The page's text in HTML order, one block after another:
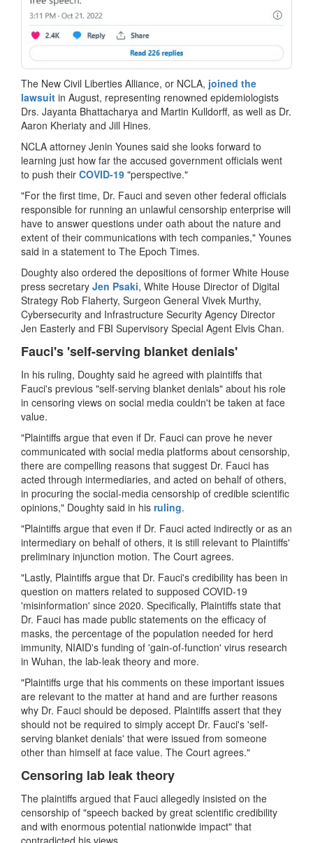
The New Civil Liberties Alliance, or NCLA, joined the
lawsuit in August, representing renowned epidemiologists
Drs. Jayanta Bhattacharya and Martin Kulldorff, as well as Dr.
Aaron Kheriaty and Jill Hines.
NCLA attorney Jenin Younes said she looks forward to
learning just how far the accused government officials went
to push their COVID-19 "perspective."
"For the first time, Dr. Fauci and seven other federal officials
responsible for running an unlawful censorship enterprise will
have to answer questions under oath about the nature and
extent of their communications with tech companies," Younes
said in a statement to The Epoch Times.
Doughty also ordered the depositions of former White House
press secretary Jen Psaki, White House Director of Digital
Strategy Rob Flaherty, Surgeon General Vivek Murthy,
Cybersecurity and Infrastructure Security Agency Director
Jen Easterly and FBI Supervisory Special Agent Elvis Chan.
Fauci's 'self-serving blanket denials'
In his ruling, Doughty said he agreed with plaintiffs that
Fauci's previous "self-serving blanket denials" about his role
in censoring views on social media couldn't be taken at face
value.
"Plaintiffs argue that even if Dr. Fauci can prove he never
communicated with social media platforms about censorship,
there are compelling reasons that suggest Dr. Fauci has
acted through intermediaries, and acted on behalf of others,
in procuring the social-media censorship of credible scientific
opinions," Doughty said in his ruling.
"Plaintiffs argue that even if Dr. Fauci acted indirectly or as an
intermediary on behalf of others, it is still relevant to Plaintiffs'
preliminary injunction motion. The Court agrees.
"Lastly, Plaintiffs argue that Dr. Fauci's credibility has been in
question on matters related to supposed COVID-19
'misinformation' since 2020. Specifically, Plaintiffs state that
Dr. Fauci has made public statements on the efficacy of
masks, the percentage of the population needed for herd
immunity, NIAID's funding of 'gain-of-function' virus research
in Wuhan, the lab-leak theory and more.
"Plaintiffs urge that his comments on these important issues
are relevant to the matter at hand and are further reasons
why Dr. Fauci should be deposed. Plaintiffs assert that they
should not be required to simply accept Dr. Fauci's 'self-
serving blanket denials' that were issued from someone
other than himself at face value. The Court agrees."
Censoring lab leak theory
The plaintiffs argued that Fauci allegedly insisted on the
censorship of "speech backed by great scientific credibility
and with enormous potential nationwide impact" that